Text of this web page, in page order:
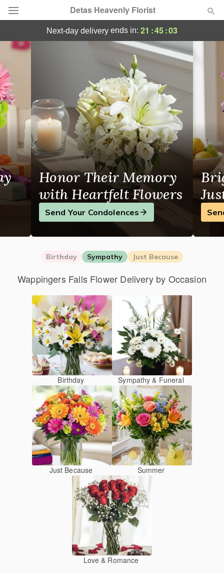
Detas Heavenly Florist
Deal of the Day
Summer
Occasions
Birthday
Sympathy and Funeral
Flowers, Plants & Gifts
Our Shop
next-day delivery ends in: 21 :45:03
Florist in Wappingers Falls
Honor Their Memory
with Heartfelt Flowers
Send Your Condolences
Birthday Sympathy Just Because
Wappingers Falls Flower Delivery by Occasion
Birthday Sympathy & Funeral
Just Because Summer
Love & Romance